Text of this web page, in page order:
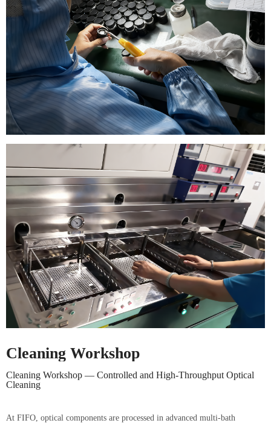
Cleaning Workshop
Cleaning Workshop — Controlled and High-Throughput Optical
Cleaning
At FIFO, optical components are processed in advanced multi-bath